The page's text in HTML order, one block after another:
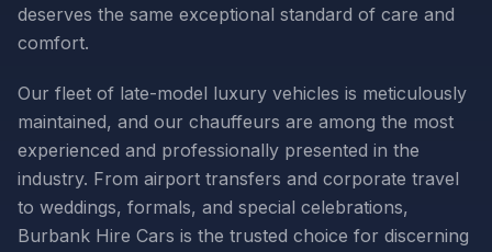
deserves the same exceptional standard of care and
comfort.
Our fleet of late-model luxury vehicles is meticulously
maintained, and our chauffeurs are among the most
experienced and professionally presented in the
industry. From airport transfers and corporate travel
to weddings, formals, and special celebrations,
Burbank Hire Cars is the trusted choice for discerning